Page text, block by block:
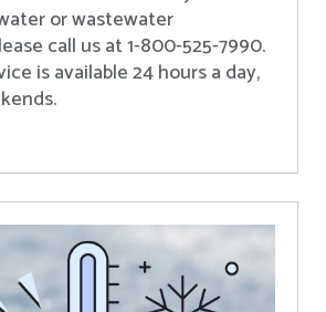
or wastewater
call us at 1-800-525-7990.
is available 24 hours a day,